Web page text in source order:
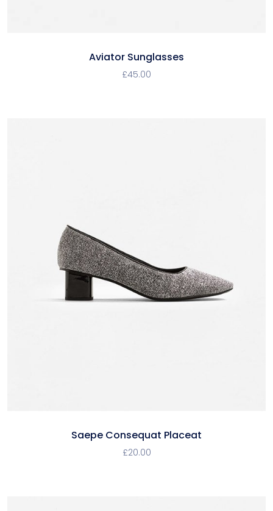
Aviator Sunglasses
£45.00
Saepe Consequat Placeat
£20.00